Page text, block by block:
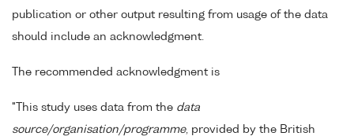
publication or other output resulting from usage of the data
should include an acknowledgment.
The recommended acknowledgment is
"This study uses data from the data
source/organisation/programme, provided by the British